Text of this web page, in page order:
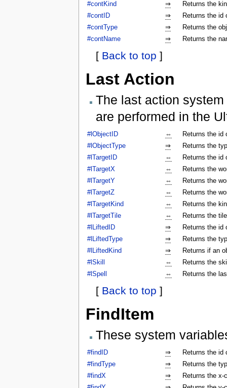
#contKind
⇒
Returns the
#contID
⇒
Returns the id
#contType
⇒
Returns the
#contName
⇒ Returns the
[ Back to top ]
Last Action
The last action
are performed in the
#lObjectID ⇔
Returns the id
#lObjectType
⇒
Returns the
#lTargetID
⇔
Returns the id
#lTargetX
⇔
Returns the
#lTargetY
⇔
Returns the
#lTargetZ
⇔
Returns the
#lTargetKind
⇔
Returns the
#lTargetTile
⇔
Returns the
#lLiftedID
⇒
Returns the id
#lLiftedType
⇒
Returns the
#lLiftedKind
⇒
Returns if an
#lSkill
⇔
Returns the
#lSpell
⇔ Returns the
[ Back to top ]
FindItem
These system
#findID ⇒
Returns the id
#findType
⇒
Returns the
#findX
⇒
Returns the x-